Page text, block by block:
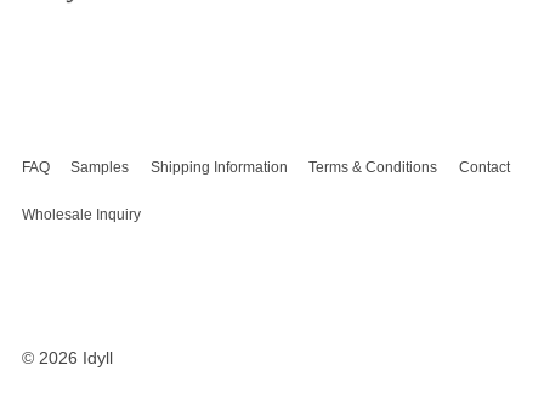
FAQ Samples Shipping Information Terms & Conditions Contact
Wholesale Inquiry
© 2026 Idyll